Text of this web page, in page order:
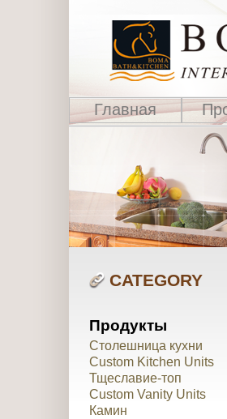
Главная
CATEGORY
Продукты
Столешница кухни
Custom Kitchen Units
Тщеславие-топ
Custom Vanity Units
Камин